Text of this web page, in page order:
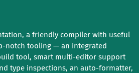
a friendly compiler with useful
notch tooling — an integrated
tool, smart multi-editor support
type inspections, an auto-formatter,